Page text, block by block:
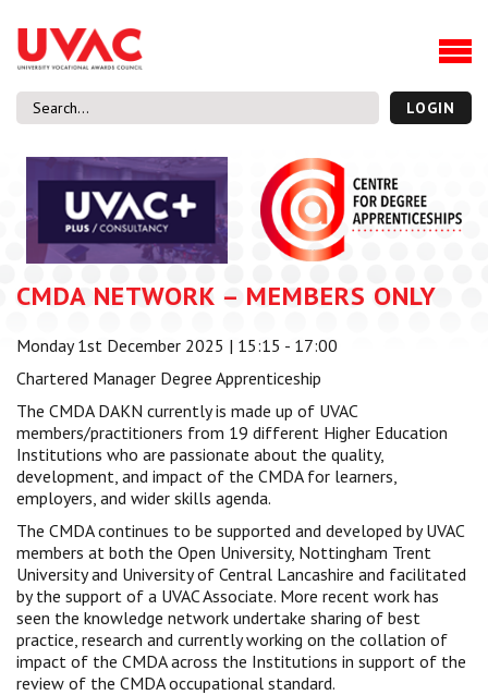
About
Our Board Members
Our Team
What we do
Membership
UVAC Research & Projects
Black Box
Thought Pieces
Events
National Conference
UVAC Media Centre
Apprenticeship Workforce Development Programme
Centre for Degree Apprenticeships
UVAC Official Journal – HESWBL
UVAC Members’ Area
Lost/Re-set password
LOGIN
CMDA NETWORK – MEMBERS ONLY
Monday 1st December 2025 | 15:15 - 17:00
Chartered Manager Degree Apprenticeship
The CMDA DAKN currently is made up of UVAC
members/practitioners from 19 different Higher Education
Institutions who are passionate about the quality,
development, and impact of the CMDA for learners,
employers, and wider skills agenda.
The CMDA continues to be supported and developed by UVAC
members at both the Open University, Nottingham Trent
University and University of Central Lancashire and facilitated
by the support of a UVAC Associate. More recent work has
seen the knowledge network undertake sharing of best
practice, research and currently working on the collation of
impact of the CMDA across the Institutions in support of the
review of the CMDA occupational standard.